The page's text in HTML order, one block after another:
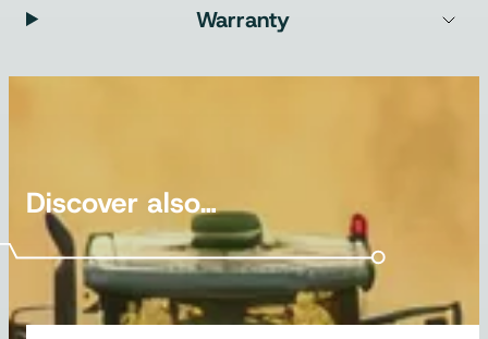
Warranty
Discover also…